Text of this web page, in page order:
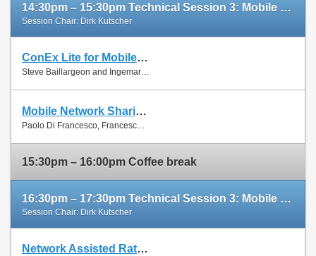
14:30pm – 15:30pm Technical Session 3: Mobile Networks
Session Chair: Dirk Kutscher
ConEx Lite for Mobile Networks
Steve Baillargeon and Ingemar Johansson
Mobile Network Sharing Between Operators: A Demand Trace-Driven Study
15:30pm – 16:00pm Coffee break
16:30pm – 17:30pm Technical Session 3: Mobile Networks (cont'd)
Session Chair: Dirk Kutscher
Network Assisted Rate Adaptation for Conversational Video over LTE, Concept and performance evaluation